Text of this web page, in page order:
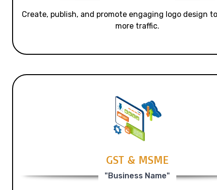
Create, publish, and promote engaging logo design
more traffic.
GST & MSME
"Business Name"